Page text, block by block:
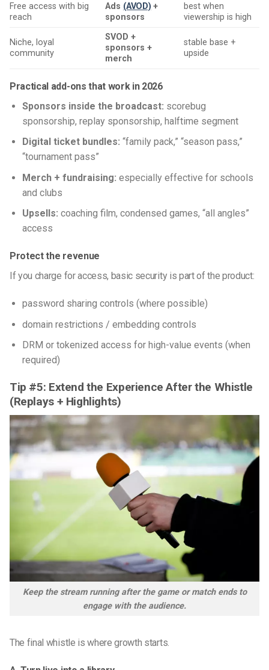
Free access with big
reach
Ads (AVOD) +
sponsors
best when
viewership is high
Niche, loyal
community
SVOD +
sponsors +
merch
stable base +
upside
Practical add-ons that work in 2026
Sponsors inside the broadcast: scorebug
sponsorship, replay sponsorship, halftime segment
Digital ticket bundles: “family pack,” “season pass,”
“tournament pass”
Merch + fundraising: especially effective for schools
and clubs
Upsells: coaching film, condensed games, “all angles”
access
Protect the revenue
If you charge for access, basic security is part of the product:
password sharing controls (where possible)
domain restrictions / embedding controls
DRM or tokenized access for high-value events (when
required)
Tip #5: Extend the Experience After the Whistle
(Replays + Highlights)
Keep the stream running after the game or match ends to
engage with the audience.
The final whistle is where growth starts.